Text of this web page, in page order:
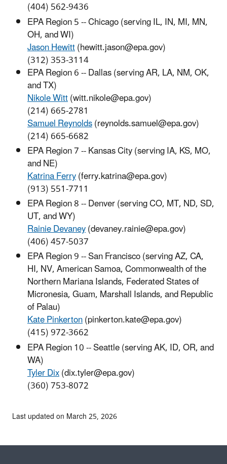
(404) 562-9436
EPA Region 5 -- Chicago (serving IL, IN, MI, MN,
OH, and WI)
Jason Hewitt(hewitt.jason@epa.gov)
(312) 353-3114
EPA Region 6 -- Dallas (serving AR, LA, NM, OK,
and TX)
Nikole Witt(witt.nikole@epa.gov)
(214) 665-2781
Samuel Reynolds(reynolds.samuel@epa.gov)
(214) 665-6682
EPA Region 7 -- Kansas City (serving IA, KS, MO,
and NE)
Katrina Ferry(ferry.katrina@epa.gov)
(913) 551-7711
EPA Region 8 -- Denver (serving CO, MT, ND, SD,
UT, and WY)
Rainie Devaney(devaney.rainie@epa.gov)
(406) 457-5037
EPA Region 9 -- San Francisco (serving AZ, CA,
HI, NV, American Samoa, Commonwealth of the
Northern Mariana Islands, Federated States of
Micronesia, Guam, Marshall Islands, and Republic
of Palau)
Kate Pinkerton(pinkerton.kate@epa.gov)
(415) 972-3662
EPA Region 10 -- Seattle (serving AK, ID, OR, and
WA)
Tyler Dix(dix.tyler@epa.gov)
(360) 753-8072
Last updated on March 25, 2026